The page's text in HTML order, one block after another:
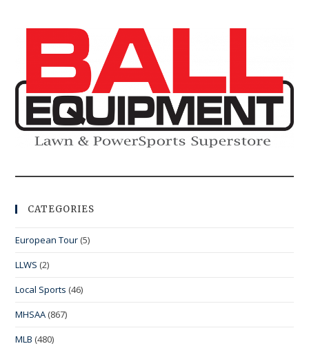
CATEGORIES
European Tour (5)
LLWS (2)
Local Sports (46)
MHSAA (867)
MLB (480)